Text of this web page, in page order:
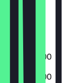
Friday
Saturday
Sunday
09:00 - 16:00
09:00 - 16:00